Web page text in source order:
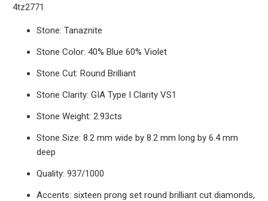
4tz2771
Stone: Tanaznite
Stone Color: 40% Blue 60% Violet
Stone Cut: Round Brilliant
Stone Clarity: GIA Type I Clarity VS1
Stone Weight: 2.93cts
Stone Size: 8.2 mm wide by 8.2 mm long by 6.4 mm
deep
Quality: 937/1000
Accents: sixteen prong set round brilliant cut diamonds,